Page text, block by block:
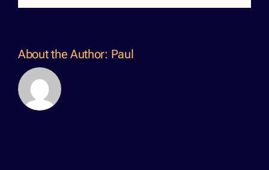
About the Author: Paul